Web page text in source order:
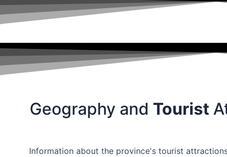
Geography and Tourist
Information about the province's tourist